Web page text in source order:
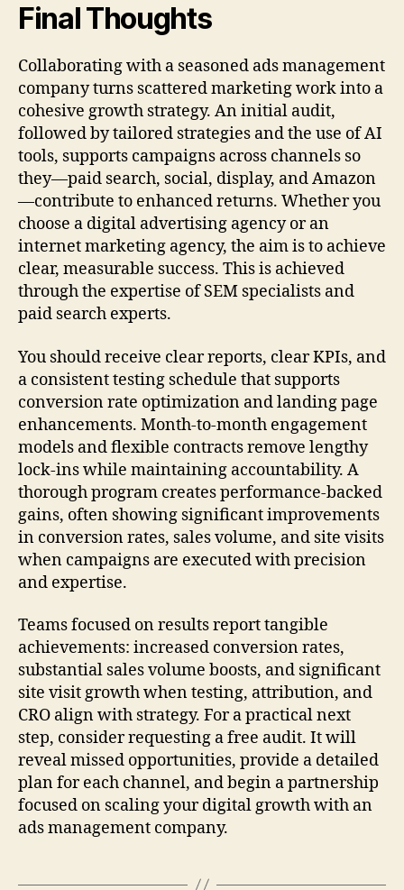
Final Thoughts
Collaborating with a seasoned ads management
company turns scattered marketing work into a
cohesive growth strategy. An initial audit,
followed by tailored strategies and the use of AI
tools, supports campaigns across channels so
they—paid search, social, display, and Amazon
—contribute to enhanced returns. Whether you
choose a digital advertising agency or an
internet marketing agency, the aim is to achieve
clear, measurable success. This is achieved
through the expertise of SEM specialists and
paid search experts.
You should receive clear reports, clear KPIs, and
a consistent testing schedule that supports
conversion rate optimization and landing page
enhancements. Month-to-month engagement
models and flexible contracts remove lengthy
lock-ins while maintaining accountability. A
thorough program creates performance-backed
gains, often showing significant improvements
in conversion rates, sales volume, and site visits
when campaigns are executed with precision
and expertise.
Teams focused on results report tangible
achievements: increased conversion rates,
substantial sales volume boosts, and significant
site visit growth when testing, attribution, and
CRO align with strategy. For a practical next
step, consider requesting a free audit. It will
reveal missed opportunities, provide a detailed
plan for each channel, and begin a partnership
focused on scaling your digital growth with an
ads management company.